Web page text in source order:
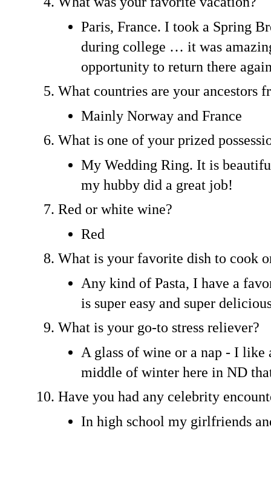
Paris, France. I took a Spring
during college … it was
opportunity to return there
What countries are your ancestors
Mainly Norway and France
What is one of your prized
My Wedding Ring. It is
my hubby did a great job!
Red or white wine?
Red
What is your favorite dish to cook
Any kind of Pasta, I have a
is super easy and super
What is your go-to stress reliever?
A glass of wine or a nap - I
middle of winter here in ND
Have you had any celebrity
In high school my girlfriends